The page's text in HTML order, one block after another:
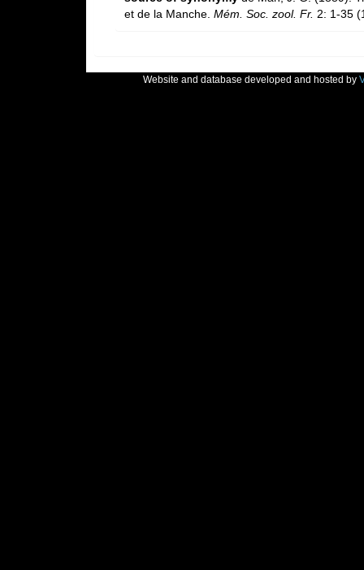
et de la Manche. Mém. Soc. zool. Fr. 2: 1-35
Website and database developed and hosted by